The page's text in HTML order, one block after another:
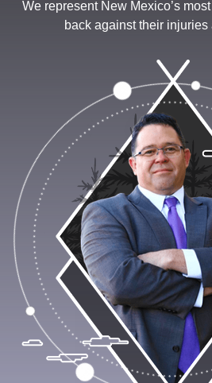
We hold wrongdoers accountable
by enforcing the laws and